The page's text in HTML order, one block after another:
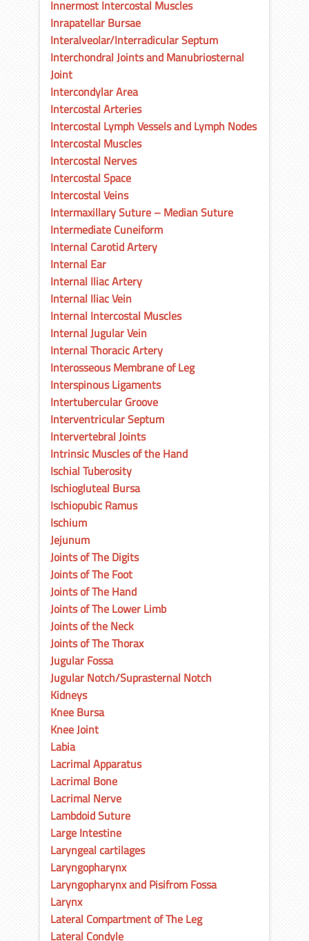
Innermost Intercostal Muscles
Inrapatellar Bursae
Interalveolar/Interradicular Septum
Interchondral Joints and Manubriosternal
Joint
Intercondylar Area
Intercostal Arteries
Intercostal Lymph Vessels and Lymph Nodes
Intercostal Muscles
Intercostal Nerves
Intercostal Space
Intercostal Veins
Intermaxillary Suture – Median Suture
Intermediate Cuneiform
Internal Carotid Artery
Internal Ear
Internal Iliac Artery
Internal Iliac Vein
Internal Intercostal Muscles
Internal Jugular Vein
Internal Thoracic Artery
Interosseous Membrane of Leg
Interspinous Ligaments
Intertubercular Groove
Interventricular Septum
Intervertebral Joints
Intrinsic Muscles of the Hand
Ischial Tuberosity
Ischiogluteal Bursa
Ischiopubic Ramus
Ischium
Jejunum
Joints of The Digits
Joints of The Foot
Joints of The Hand
Joints of The Lower Limb
Joints of the Neck
Joints of The Thorax
Jugular Fossa
Jugular Notch/Suprasternal Notch
Kidneys
Knee Bursa
Knee Joint
Labia
Lacrimal Apparatus
Lacrimal Bone
Lacrimal Nerve
Lambdoid Suture
Large Intestine
Laryngeal cartilages
Laryngopharynx
Laryngopharynx and Pisifrom Fossa
Larynx
Lateral Compartment of The Leg
Lateral Condyle